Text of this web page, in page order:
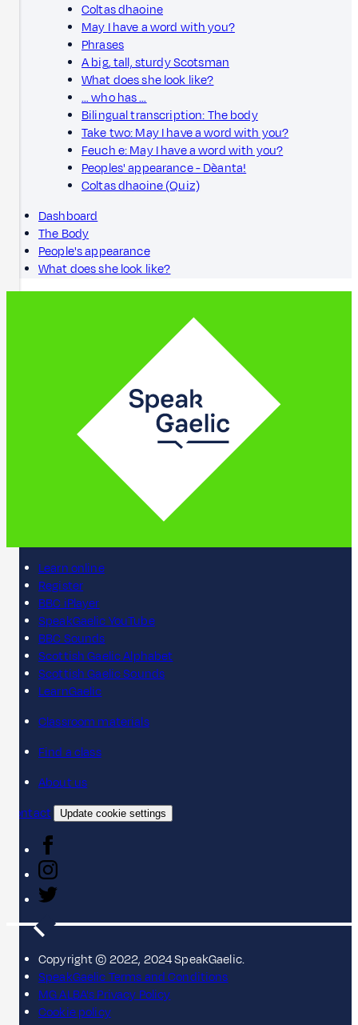
Coltas dhaoine
May I have a word with you?
Phrases
A big, tall, sturdy Scotsman
What does she look like?
… who has …
Bilingual transcription: The body
Take two: May I have a word with you?
Feuch e: May I have a word with you?
Peoples' appearance - Dèanta!
Coltas dhaoine (Quiz)
Dashboard
The Body
People's appearance
What does she look like?
Learn online
Register
BBC iPlayer
SpeakGaelic YouTube
BBC Sounds
Scottish Gaelic Alphabet
Scottish Gaelic Sounds
LearnGaelic
Classroom materials
Find a class
About us
Contact
Update cookie settings
Copyright © 2022, 2024 SpeakGaelic.
SpeakGaelic Terms and Conditions
MG ALBA's Privacy Policy
Cookie policy